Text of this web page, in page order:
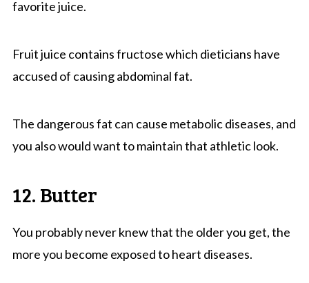
favorite juice.
Fruit juice contains fructose which dieticians have
accused of causing abdominal fat.
The dangerous fat can cause metabolic diseases, and
you also would want to maintain that athletic look.
12. Butter
You probably never knew that the older you get, the
more you become exposed to heart diseases.